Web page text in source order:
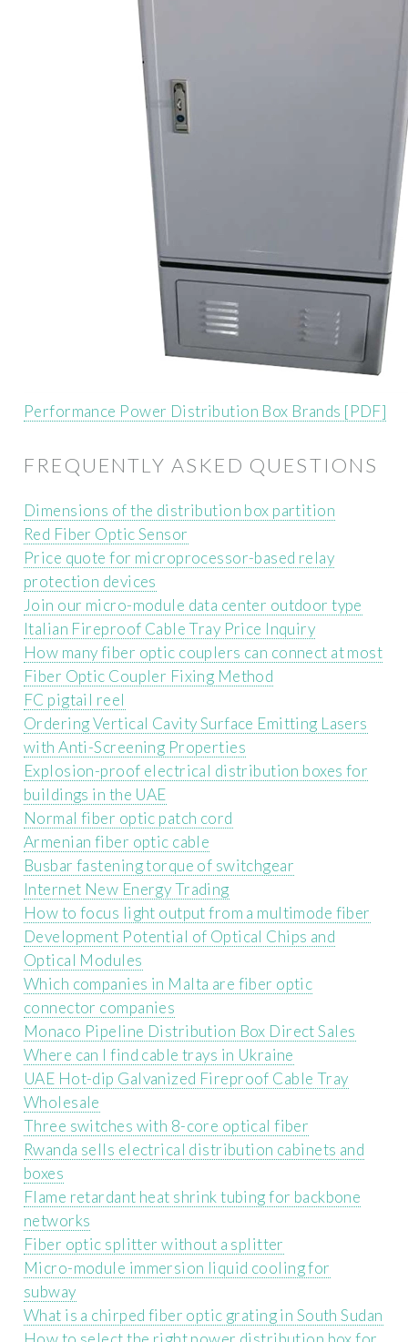
Performance Power Distribution Box Brands [PDF]
FREQUENTLY ASKED QUESTIONS
Dimensions of the distribution box partition
Red Fiber Optic Sensor
Price quote for microprocessor-based relay
protection devices
Join our micro-module data center outdoor type
Italian Fireproof Cable Tray Price Inquiry
How many fiber optic couplers can connect at most
Fiber Optic Coupler Fixing Method
FC pigtail reel
Ordering Vertical Cavity Surface Emitting Lasers
with Anti-Screening Properties
Explosion-proof electrical distribution boxes for
buildings in the UAE
Normal fiber optic patch cord
Armenian fiber optic cable
Busbar fastening torque of switchgear
Internet New Energy Trading
How to focus light output from a multimode fiber
Development Potential of Optical Chips and
Optical Modules
Which companies in Malta are fiber optic
connector companies
Monaco Pipeline Distribution Box Direct Sales
Where can I find cable trays in Ukraine
UAE Hot-dip Galvanized Fireproof Cable Tray
Wholesale
Three switches with 8-core optical fiber
Rwanda sells electrical distribution cabinets and
boxes
Flame retardant heat shrink tubing for backbone
networks
Fiber optic splitter without a splitter
Micro-module immersion liquid cooling for
subway
What is a chirped fiber optic grating in South Sudan